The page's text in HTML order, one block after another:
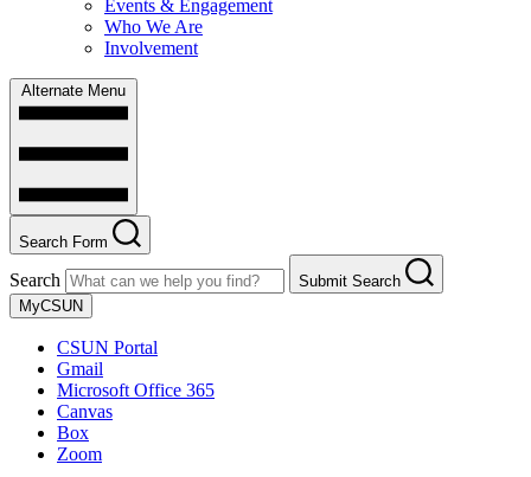
Events & Engagement
Who We Are
Involvement
Alternate Menu
Search Form
Search
Submit Search
MyCSUN
CSUN Portal
Gmail
Microsoft Office 365
Canvas
Box
Zoom